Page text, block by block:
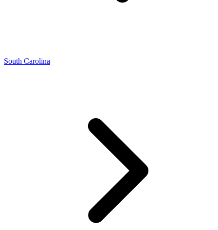
South Carolina